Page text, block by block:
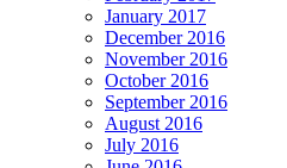
January 2017
December 2016
November 2016
October 2016
September 2016
August 2016
July 2016